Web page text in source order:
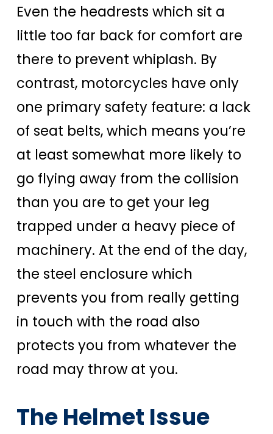
Even the headrests which sit a
little too far back for comfort are
there to prevent whiplash. By
contrast, motorcycles have only
one primary safety feature: a lack
of seat belts, which means you’re
at least somewhat more likely to
go flying away from the collision
than you are to get your leg
trapped under a heavy piece of
machinery. At the end of the day,
the steel enclosure which
prevents you from really getting
in touch with the road also
protects you from whatever the
road may throw at you.
The Helmet Issue